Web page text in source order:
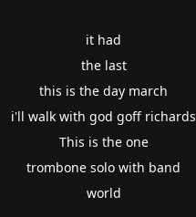
it had
the last
this is the day march
i'll walk with god goff richards
This is the one
trombone solo with band
world